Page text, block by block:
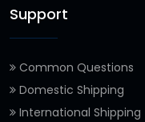
Support
Common Questions
Domestic Shipping
International Shipping